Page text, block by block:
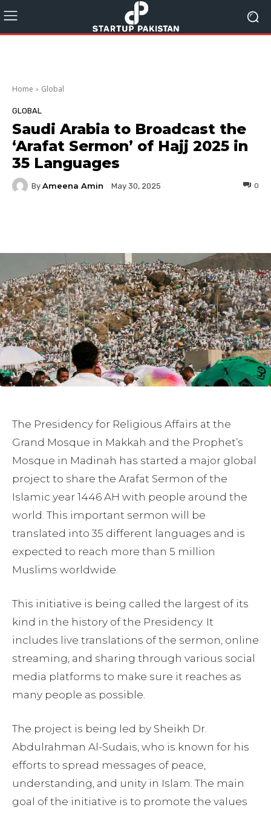
Home Global
GLOBAL
Saudi Arabia to Broadcast the
‘Arafat Sermon’ of Hajj 2025 in
35 Languages
By Ameena Amin May 30, 2025 0
The Presidency for Religious Affairs at the
Grand Mosque in Makkah and the Prophet’s
Mosque in Madinah has started a major global
project to share the Arafat Sermon of the
Islamic year 1446 AH with people around the
world. This important sermon will be
translated into 35 different languages and is
expected to reach more than 5 million
Muslims worldwide.
This initiative is being called the largest of its
kind in the history of the Presidency. It
includes live translations of the sermon, online
streaming, and sharing through various social
media platforms to make sure it reaches as
many people as possible.
The project is being led by Sheikh Dr.
Abdulrahman Al-Sudais, who is known for his
efforts to spread messages of peace,
understanding, and unity in Islam. The main
goal of the initiative is to promote the values